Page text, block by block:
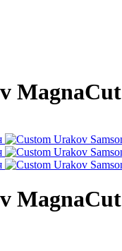
MagnaCut
MagnaCut